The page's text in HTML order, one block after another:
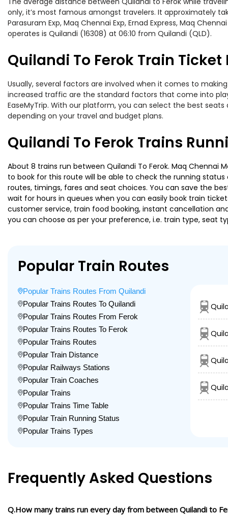
only, it’s most famous amongst travelers. It approximately
Parasuram Exp, Maq Chennai Exp, Ernad Express, Maq
operates is Quilandi (16308) at 06:10 from Quilandi (QLD).
Quilandi To Ferok Train Ticket
Usually, several factors are involved when it comes to
increased traffic are the standard factors that come into
EaseMyTrip. With our platform, you can select the best
depending on your travel and budget plans.
Quilandi To Ferok Trains
About 8 trains run between Quilandi To Ferok. Maq
to book for this route will be able to check the running status
routes, timings, fares and seat choices. You can save the
wait for hours in queues when you can easily book train
customer service, train food booking, instant cancellation
you can choose as per your preference, i.e. train type, seat
Popular Train Routes
Popular Trains Routes From Quilandi
Popular Trains Routes To Quilandi
Popular Trains Routes From Ferok
Popular Trains Routes To Ferok
Popular Trains Routes
Popular Train Distance
Popular Railways Stations
Popular Train Coaches
Popular Trains
Popular Trains Time Table
Popular Train Running Status
Popular Trains Types
Frequently Asked Questions
Q.How many trains run every day from between Quilandi to